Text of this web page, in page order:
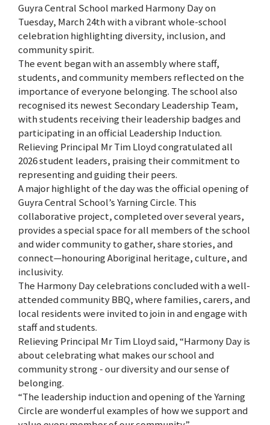
Guyra Central School marked Harmony Day on
Tuesday, March 24th with a vibrant whole-school
celebration highlighting diversity, inclusion, and
community spirit.
The event began with an assembly where staff,
students, and community members reflected on the
importance of everyone belonging. The school also
recognised its newest Secondary Leadership Team,
with students receiving their leadership badges and
participating in an official Leadership Induction.
Relieving Principal Mr Tim Lloyd congratulated all
2026 student leaders, praising their commitment to
representing and guiding their peers.
A major highlight of the day was the official opening of
Guyra Central School’s Yarning Circle. This
collaborative project, completed over several years,
provides a special space for all members of the school
and wider community to gather, share stories, and
connect—honouring Aboriginal heritage, culture, and
inclusivity.
The Harmony Day celebrations concluded with a well-
attended community BBQ, where families, carers, and
local residents were invited to join in and engage with
staff and students.
Relieving Principal Mr Tim Lloyd said, “Harmony Day is
about celebrating what makes our school and
community strong - our diversity and our sense of
belonging.
“The leadership induction and opening of the Yarning
Circle are wonderful examples of how we support and